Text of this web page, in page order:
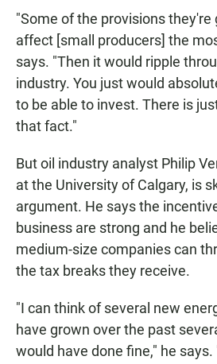
"Some of the provisions they're
affect [small producers] the
says. "Then it would ripple
industry. You just would
to be able to invest. There is
that fact."
But oil industry analyst Philip
at the University of Calgary, is
argument. He says the
business are strong and he
medium-size companies can
the tax breaks they receive.
"I can think of several new
have grown over the past
would have done fine," he